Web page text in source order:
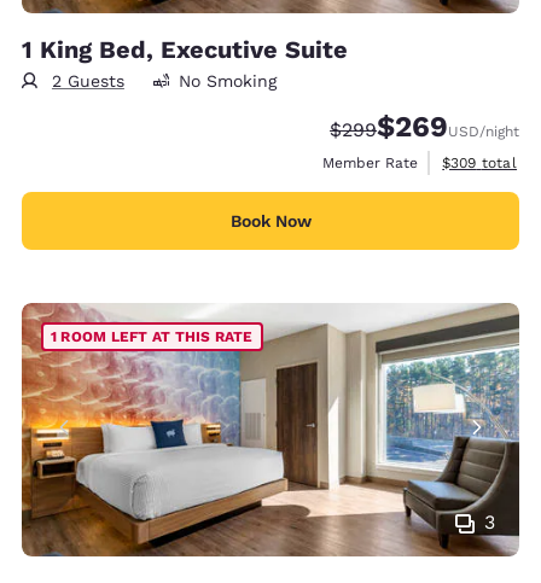
1 King Bed, Executive Suite
2 Guests No Smoking
Strikethrough Rate:
$299Discounted rate:
$269USD/night
Member Rate
View
$309 total
Book Now
3
1 ROOM LEFT AT THIS RATE